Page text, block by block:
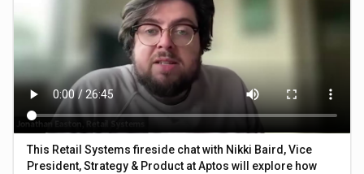
This Retail Systems fireside chat with Nikki Baird, Vice
President, Strategy & Product at Aptos will explore how